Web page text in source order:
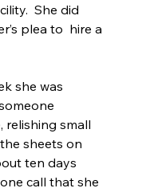
She did
plea to  hire a
she was
relishing small
sheets on
ten days
call that she